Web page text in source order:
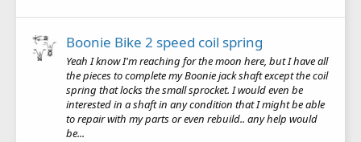
Boonie Bike 2 speed coil spring
Yeah I know I'm reaching for the moon here, but I have all
the pieces to complete my Boonie jack shaft except the coil
spring that locks the small sprocket. I would even be
interested in a shaft in any condition that I might be able
to repair with my parts or even rebuild.. any help would
be...